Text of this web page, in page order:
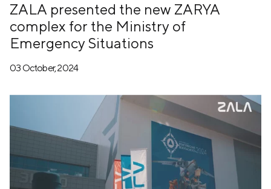
ZALA presented the new ZARYA
complex for the Ministry of
Emergency Situations
03 October, 2024